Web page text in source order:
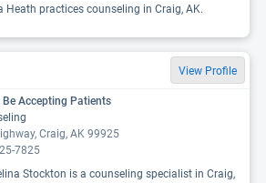
Heath practices counseling in Craig, AK.
View Profile
Be Accepting Patients
Craig, AK 99925
7825
Stockton is a counseling specialist in Craig,